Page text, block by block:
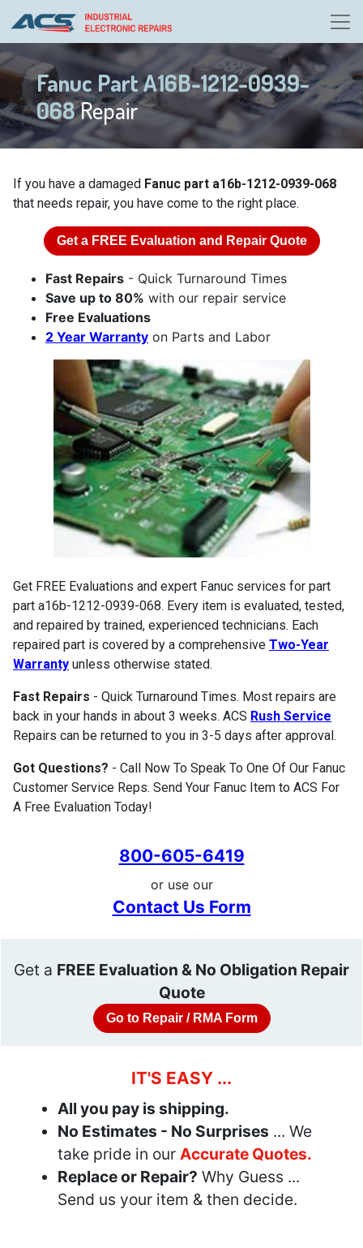
Fanuc Part A16B-1212-0939-
068Repair
If you have a damaged Fanuc part a16b-1212-0939-068
that needs repair, you have come to the right place.
Get a FREE Evaluation and Repair Quote
Fast Repairs - Quick Turnaround Times
Save up to 80% with our repair service
Free Evaluations
2 Year Warranty on Parts and Labor
Get FREE Evaluations and expert Fanuc services for part
part a16b-1212-0939-068. Every item is evaluated, tested,
and repaired by trained, experienced technicians. Each
repaired part is covered by a comprehensive Two-Year
Warranty unless otherwise stated.
Fast Repairs - Quick Turnaround Times. Most repairs are
back in your hands in about 3 weeks. ACS Rush Service
Repairs can be returned to you in 3-5 days after approval.
Got Questions? - Call Now To Speak To One Of Our Fanuc
Customer Service Reps. Send Your Fanuc Item to ACS For
A Free Evaluation Today!
800-605-6419
or use our
Contact Us Form
Get a FREE Evaluation & No Obligation Repair
Quote
Go to Repair / RMA Form
IT'S EASY ...
All you pay is shipping.
No Estimates - No Surprises ... We
take pride in our Accurate Quotes.
Replace or Repair? Why Guess ...
Send us your item & then decide.